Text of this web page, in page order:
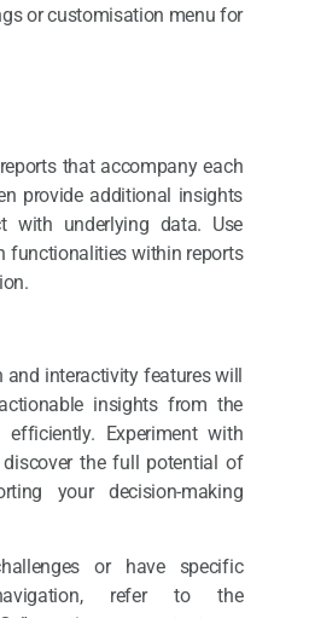
or customisation menu for
that accompany each
provide additional insights
with underlying data. Use
functionalities within reports
interactivity features will
insights from the
efficiently. Experiment with
the full potential of
your decision-making
or have specific
refer to the